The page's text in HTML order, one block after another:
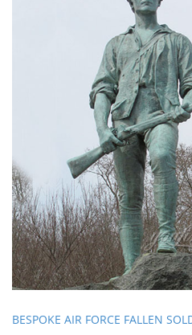
BESPOKE AIR FORCE FALLEN